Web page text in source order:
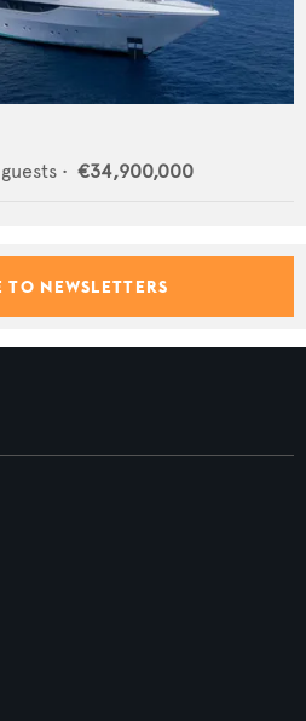
guests • €34,900,000
TO NEWSLETTERS